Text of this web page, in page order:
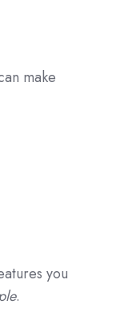
make
you
.